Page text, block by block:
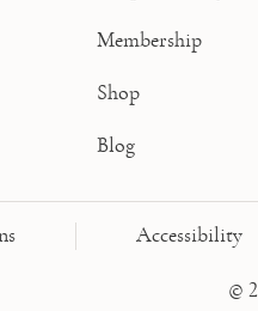
Membership
Shop
Blog
Accessibility
©